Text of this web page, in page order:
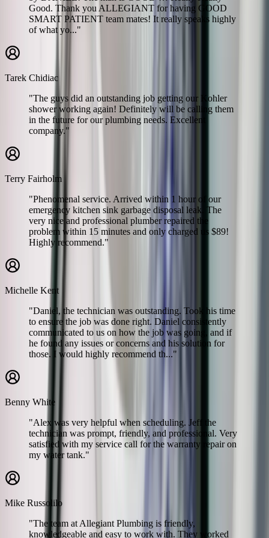
Good. Thank you ALLEGIANT for having GOOD
SMART PATIENT team mates! It really speaks highly
of what yo..."
Tarek Chidiac
"The guys did an outstanding job getting our Kohler
shower working again! Definitely will be calling them
in the future for our plumbing needs. Excellent
company."
Terry Fairholm
"Phenomenal service. Arrived within 1 hour of our
emergency kitchen sink garbage disposal leak. The
very nice and professional plumber repaired the
problem within 15 minutes and only charged us $89!
Highly recommend."
Michelle Kent
"Daniel, the technician was outstanding. Took his time
to ensure the job was done right. Daniel consistently
communicated to us on how the job was going, and if
he found any issues or concerns and his solution for
those. I would highly recommend th..."
Benny White
"Alex was very helpful when scheduling. Jeff the
technician was prompt, friendly, and professional. Very
satisfied with my service call for the warranty repair on
my water tank."
Mike Russolilo
"The team at Allegiant Plumbing is friendly,
knowledgeable and easy to work with. They worked